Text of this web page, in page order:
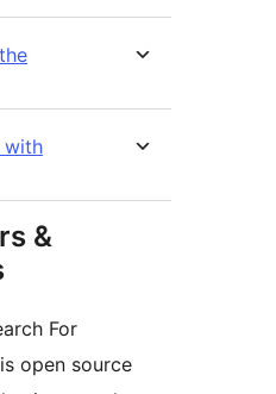
with
&
For
open source